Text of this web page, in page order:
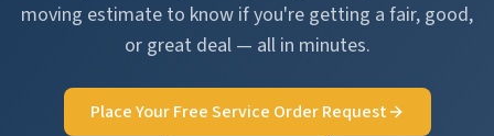
moving estimate to know if you're getting a fair, good,
or great deal — all in minutes.
Place Your Free Service Order Request